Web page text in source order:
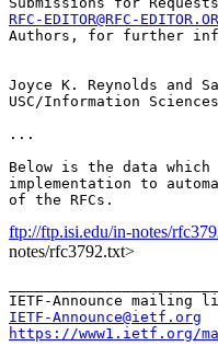
RFC-EDITOR@RFC-
Authors, for further
Joyce K. Reynolds and
USC/Information
...
Below is the data
implementation to
ftp://ftp.isi.edu/in-notes/
notes/rfc3792.txt>
IETF-Announce@ietf.org
https://www1.ietf.org/